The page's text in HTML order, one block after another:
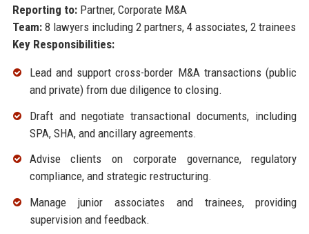
Reporting to:Partner, Corporate M&A
Team:8 lawyers including 2 partners, 4 associates, 2 trainees
Key Responsibilities:
Lead and support cross-border M&A transactions (public
and private) from due diligence to closing.
Draft and negotiate transactional documents, including
SPA, SHA, and ancillary agreements.
Advise clients on corporate governance, regulatory
compliance, and strategic restructuring.
Manage junior associates and trainees, providing
supervision and feedback.